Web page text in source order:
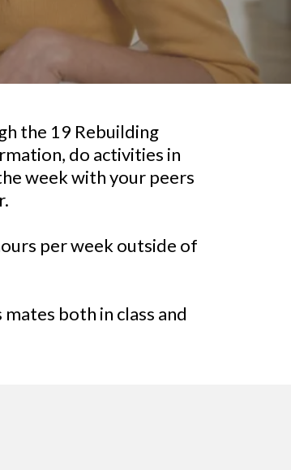
the 19 Rebuilding
do activities in
week with your peers
per week outside of
both in class and